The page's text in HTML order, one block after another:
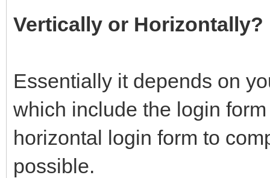
Vertically or Horizontally?
Essentially it depends on
which include the login
horizontal login form to
possible.